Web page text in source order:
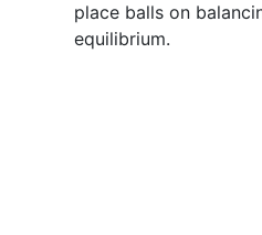
place balls on
equilibrium.